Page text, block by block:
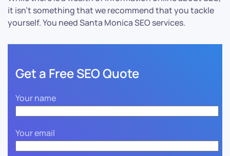
it isn’t something that we recommend that you tackle
yourself. You need Santa Monica SEO services.
Get a Free SEO Quote
Your name
Your email